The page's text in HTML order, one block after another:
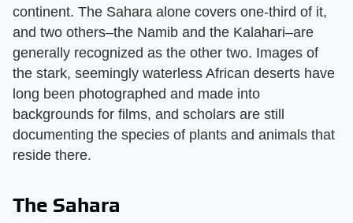
continent. The Sahara alone covers one-third of it,
and two others–the Namib and the Kalahari–are
generally recognized as the other two. Images of
the stark, seemingly waterless African deserts have
long been photographed and made into
backgrounds for films, and scholars are still
documenting the species of plants and animals that
reside there.
The Sahara